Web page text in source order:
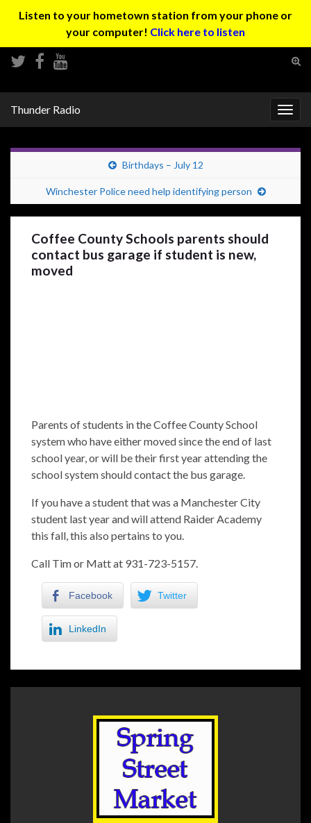
Listen to your hometown station from your phone or
your computer! Click here to listen
Thunder Radio
Birthdays – July 12
Winchester Police need help identifying person
Coffee County Schools parents should
contact bus garage if student is new,
moved
Parents of students in the Coffee County School
system who have either moved since the end of last
school year, or will be their first year attending the
school system should contact the bus garage.
If you have a student that was a Manchester City
student last year and will attend Raider Academy
this fall, this also pertains to you.
Call Tim or Matt at 931-723-5157.
Facebook Twitter
LinkedIn